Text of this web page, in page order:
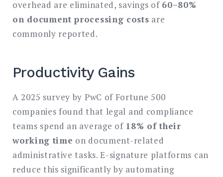
overhead are eliminated, savings of 60–80%
on document processing costs are
commonly reported.
Productivity Gains
A 2025 survey by PwC of Fortune 500
companies found that legal and compliance
teams spend an average of 18% of their
working time on document-related
administrative tasks. E-signature platforms can
reduce this significantly by automating